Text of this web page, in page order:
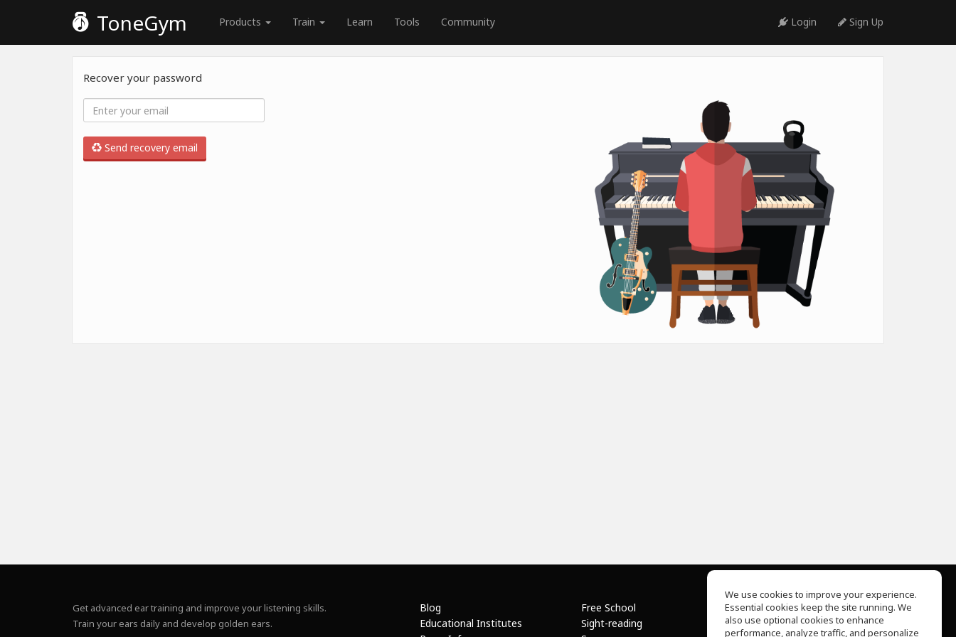
ToneGym Products Train Learn Tools Community Login Sign Up
Recover your password
Send recovery email
Get advanced ear training and improve your listening skills.
Train your ears daily and develop golden ears.
Blog
Educational Institutes
Free School
Sight-reading
About Us
Help Center
We use cookies to improve your experience.
Essential cookies keep the site running. We
also use optional cookies to enhance
performance, analyze traffic, and personalize